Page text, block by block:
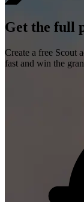
Get the full
Create a free Scout
fast and win the